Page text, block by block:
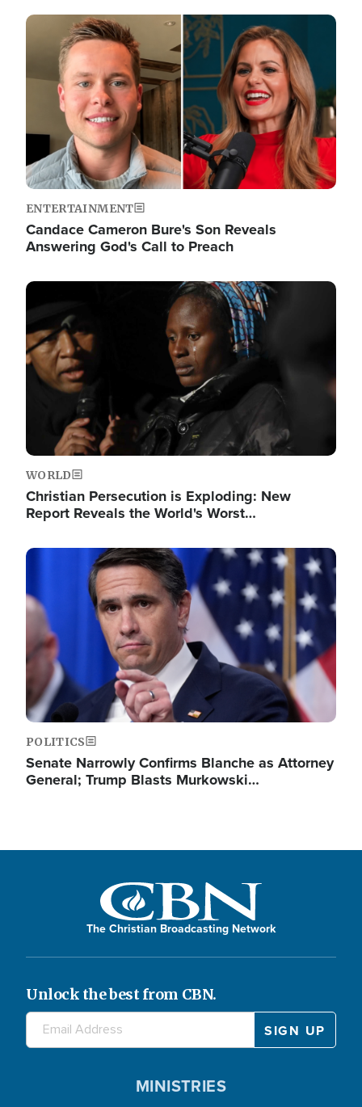
Image
ENTERTAINMENT
Candace Cameron Bure's Son Reveals
Answering God's Call to Preach
Image
WORLD
Christian Persecution is Exploding: New
Report Reveals the World's Worst…
Image
POLITICS
Senate Narrowly Confirms Blanche as Attorney
General; Trump Blasts Murkowski…
The Christian Broadcasting Network
Unlock the best from CBN.
MINISTRIES